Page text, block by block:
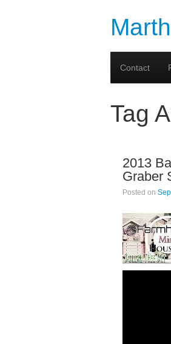
Contact
Tag
2013
Graber
Posted on